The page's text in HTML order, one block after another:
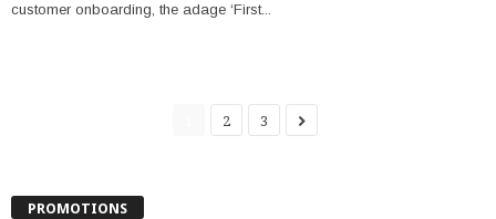
customer onboarding, the adage ‘First...
2 3
PROMOTIONS